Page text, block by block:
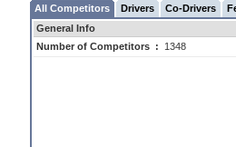
All Competitors Drivers Co-Drivers
General Info
Number of Competitors : 1348